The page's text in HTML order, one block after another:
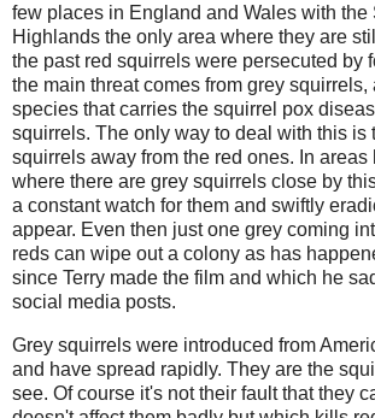
few places in England and Wales with the
Highlands the only area where they are
the past red squirrels were persecuted by
the main threat comes from grey squirrels,
species that carries the squirrel pox
squirrels. The only way to deal with this is
squirrels away from the red ones. In areas
where there are grey squirrels close by
a constant watch for them and swiftly
appear. Even then just one grey coming
reds can wipe out a colony as has
since Terry made the film and which he
social media posts.
Grey squirrels were introduced from
and have spread rapidly. They are the
see. Of course it's not their fault that they